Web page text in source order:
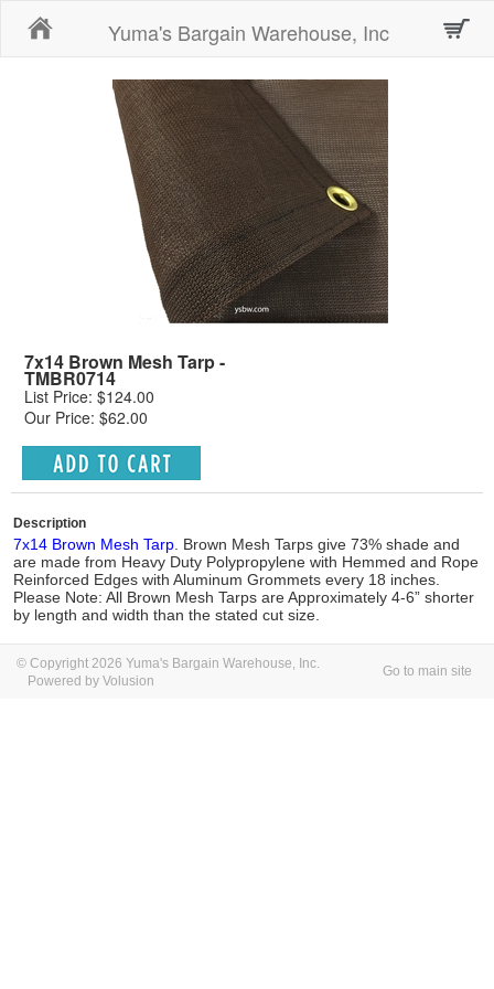
Yuma's Bargain Warehouse, Inc
7x14 Brown Mesh Tarp -
TMBR0714
List Price: $124.00
Our Price: $62.00
Description
7x14 Brown Mesh Tarp . Brown Mesh Tarps give 73% shade and
are made from Heavy Duty Polypropylene with Hemmed and Rope
Reinforced Edges with Aluminum Grommets every 18 inches.
Please Note: All Brown Mesh Tarps are Approximately 4-6” shorter
by length and width than the stated cut size.
© Copyright 2026 Yuma's Bargain Warehouse, Inc.
Powered by Volusion
Go to main site